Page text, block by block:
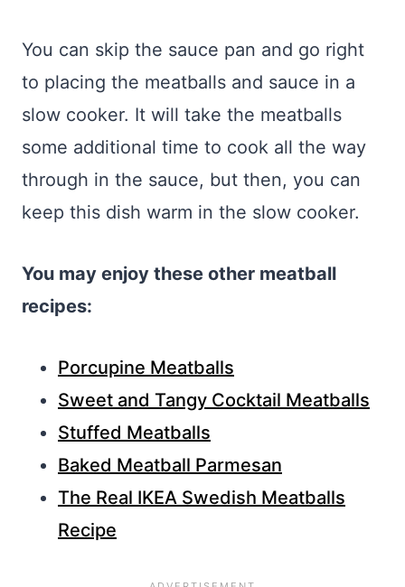
You can skip the sauce pan and go right
to placing the meatballs and sauce in a
slow cooker. It will take the meatballs
some additional time to cook all the way
through in the sauce, but then, you can
keep this dish warm in the slow cooker.
You may enjoy these other meatball
recipes:
Porcupine Meatballs
Sweet and Tangy Cocktail Meatballs
Stuffed Meatballs
Baked Meatball Parmesan
The Real IKEA Swedish Meatballs
Recipe